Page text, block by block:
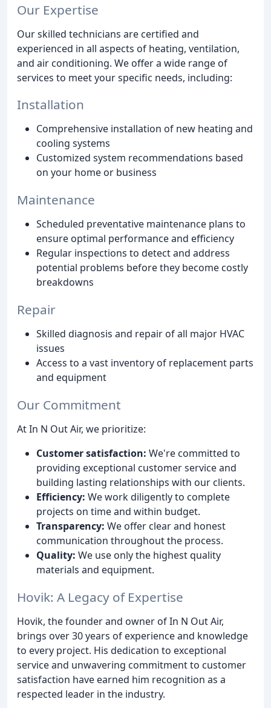
Our Expertise
Our skilled technicians are certified and
experienced in all aspects of heating, ventilation,
and air conditioning. We offer a wide range of
services to meet your specific needs, including:
Installation
Comprehensive installation of new heating and
cooling systems
Customized system recommendations based
on your home or business
Maintenance
Scheduled preventative maintenance plans to
ensure optimal performance and efficiency
Regular inspections to detect and address
potential problems before they become costly
breakdowns
Repair
Skilled diagnosis and repair of all major HVAC
issues
Access to a vast inventory of replacement parts
and equipment
Our Commitment
At In N Out Air, we prioritize:
Customer satisfaction: We're committed to
providing exceptional customer service and
building lasting relationships with our clients.
Efficiency: We work diligently to complete
projects on time and within budget.
Transparency: We offer clear and honest
communication throughout the process.
Quality: We use only the highest quality
materials and equipment.
Hovik: A Legacy of Expertise
Hovik, the founder and owner of In N Out Air,
brings over 30 years of experience and knowledge
to every project. His dedication to exceptional
service and unwavering commitment to customer
satisfaction have earned him recognition as a
respected leader in the industry.